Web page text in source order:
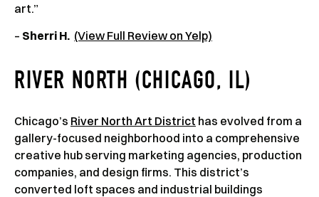
art.”
– Sherri H. (View Full Review on Yelp)
RIVER NORTH (CHICAGO, IL)
Chicago’s River North Art District has evolved from a
gallery-focused neighborhood into a comprehensive
creative hub serving marketing agencies, production
companies, and design firms. This district’s
converted loft spaces and industrial buildings